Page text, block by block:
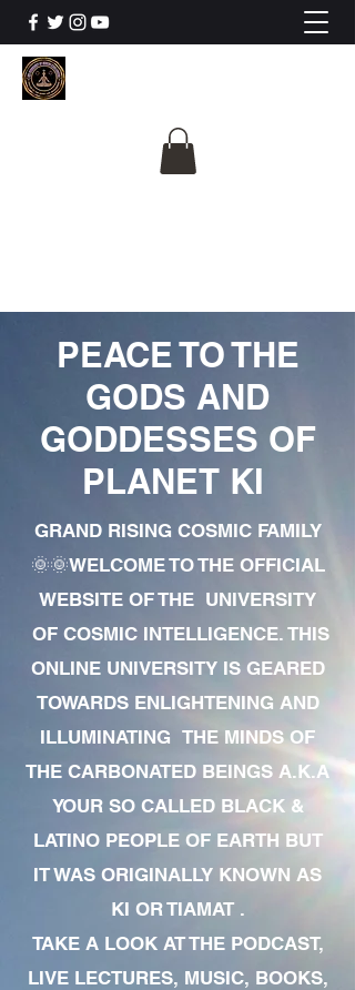
PEACE TO THE
GODS AND
GODDESSES OF
PLANET KI
GRAND RISING COSMIC FAMILY
🌞🌞WELCOME TO THE OFFICIAL
WEBSITE OF THE UNIVERSITY
OF COSMIC INTELLIGENCE. THIS
ONLINE UNIVERSITY IS GEARED
TOWARDS ENLIGHTENING AND
ILLUMINATING THE MINDS OF
THE CARBONATED BEINGS A.K.A
YOUR SO CALLED BLACK &
LATINO PEOPLE OF EARTH BUT
IT WAS ORIGINALLY KNOWN AS
KI OR TIAMAT .
TAKE A LOOK AT THE PODCAST,
LIVE LECTURES, MUSIC, BOOKS,